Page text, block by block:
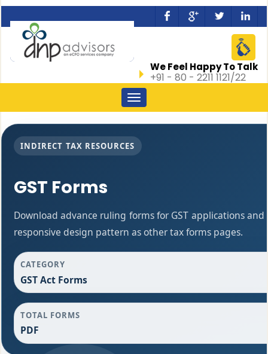
We Feel Happy To Talk
+91 - 80 - 2211 1121/22
Toggle
navigation
INDIRECT TAX RESOURCES
GST Forms
Download advance ruling forms for GST applications
responsive design pattern as other tax forms pages.
CATEGORY
GST Act Forms
TOTAL FORMS
PDF